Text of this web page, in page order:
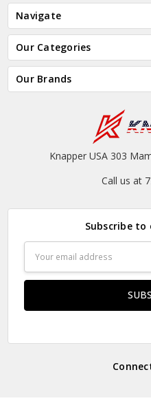
Navigate
Our Categories
Our Brands
Knapper USA 303
Call us at
Subscribe
Address